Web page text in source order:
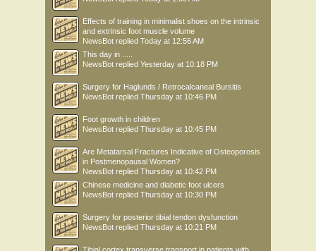
Effects of training in minimalist shoes on the intrinsic
and extrinsic foot muscle volume
NewsBot replied Today at 12:56 AM
This day in .....
NewsBot replied Yesterday at 10:18 PM
Surgery for Haglunds / Retrocalcaneal Bursitis
NewsBot replied Thursday at 10:46 PM
Foot growth in children
NewsBot replied Thursday at 10:45 PM
Are Metatarsal Fractures Indicative of Osteoporosis
in Postmenopausal Women?
NewsBot replied Thursday at 10:42 PM
Chinese medicine and diabetic foot ulcers
NewsBot replied Thursday at 10:30 PM
Surgery for posterior tibial tendon dysfunction
NewsBot replied Thursday at 10:21 PM